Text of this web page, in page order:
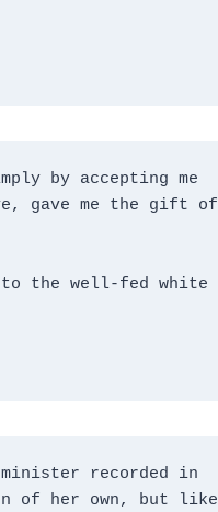
by accepting me
gave me the gift of
to the well-fed white
minister recorded in
of her own, but like